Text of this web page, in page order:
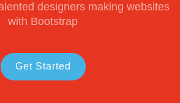
designers making websites
with Bootstrap
Get Started